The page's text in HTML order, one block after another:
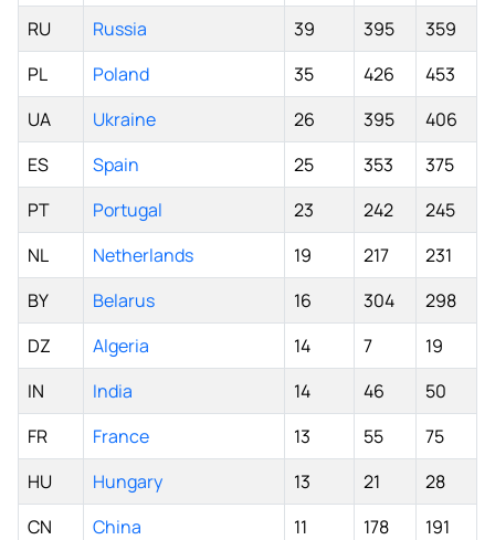
RU
Russia 39 395
359
PL
Poland 35 426
453
UA
Ukraine 26 395
406
ES
Spain 25 353
375
PT
Portugal 23 242
245
NL
Netherlands 19 217
231
BY
Belarus 16 304
298
DZ
Algeria 14 7
19
IN
India 14 46
50
FR
France 13 55
75
HU
Hungary 13 21
28
CN
China 11 178
191